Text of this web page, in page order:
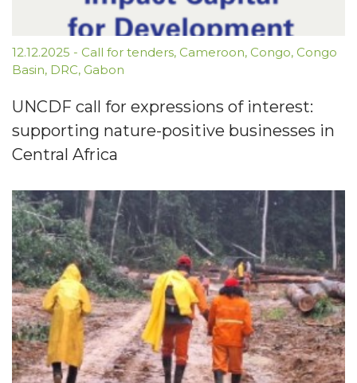
12.12.2025 - Call for tenders, Cameroon, Congo, Congo
Basin, DRC, Gabon
UNCDF call for expressions of interest:
supporting nature-positive businesses in
Central Africa